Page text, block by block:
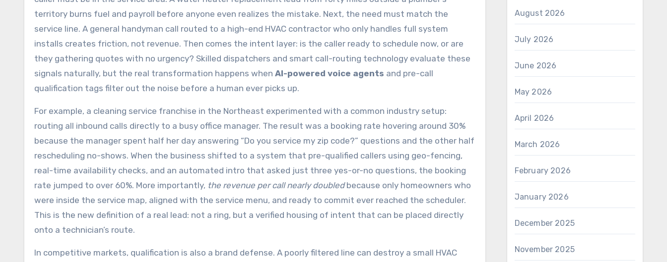
territory burns fuel and payroll before anyone even realizes the mistake. Next, the need must match the
service line. A general handyman call routed to a high-end HVAC contractor who only handles full system
installs creates friction, not revenue. Then comes the intent layer: is the caller ready to schedule now, or are
they gathering quotes with no urgency? Skilled dispatchers and smart call-routing technology evaluate these
signals naturally, but the real transformation happens when AI-powered voice agents and pre-call
qualification tags filter out the noise before a human ever picks up.
For example, a cleaning service franchise in the Northeast experimented with a common industry setup:
routing all inbound calls directly to a busy office manager. The result was a booking rate hovering around 30%
because the manager spent half her day answering “Do you service my zip code?” questions and the other half
rescheduling no-shows. When the business shifted to a system that pre-qualified callers using geo-fencing,
real-time availability checks, and an automated intro that asked just three yes-or-no questions, the booking
rate jumped to over 60%. More importantly, the revenue per call nearly doubledbecause only homeowners who
were inside the service map, aligned with the service menu, and ready to commit ever reached the scheduler.
This is the new definition of a real lead: not a ring, but a verified housing of intent that can be placed directly
onto a technician’s route.
In competitive markets, qualification is also a brand defense. A poorly filtered line can destroy a small HVAC
August 2026
July 2026
June 2026
May 2026
April 2026
March 2026
February 2026
January 2026
December 2025
November 2025